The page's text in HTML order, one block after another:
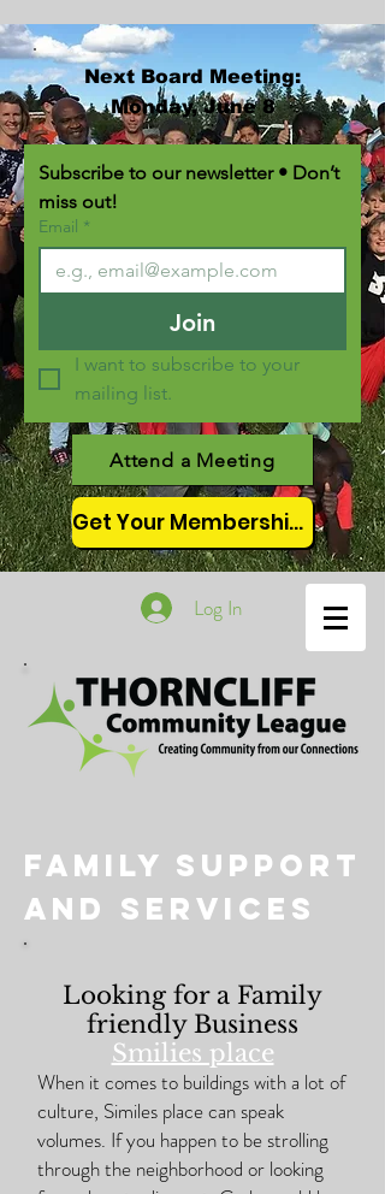
Next Board Meeting:
Monday, June 8
Subscribe to our newsletter • Don’t
miss out!
Email *
Join
I want to subscribe to your
mailing list.
Attend a Meeting
Get Your Membership Here
Log In
Family Support
and Services
Looking for a Family
friendly Business
Smilies place
When it comes to buildings with a lot of
culture, Similes place can speak
volumes. If you happen to be strolling
through the neighborhood or looking